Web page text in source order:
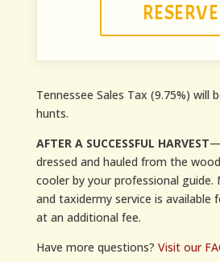
RESERVE
Tennessee Sales Tax (9.75%) will
hunts.
AFTER A SUCCESSFUL HARVEST
dressed and hauled from the
cooler by your professional guide.
and taxidermy service is available
at an additional fee.
Have more questions? Visit our